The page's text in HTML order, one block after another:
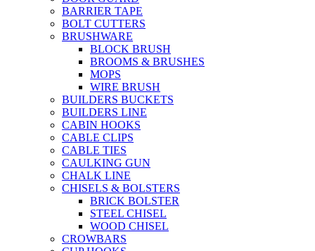
BARRIER TAPE
BOLT CUTTERS
BRUSHWARE
BLOCK BRUSH
BROOMS & BRUSHES
MOPS
WIRE BRUSH
BUILDERS BUCKETS
BUILDERS LINE
CABIN HOOKS
CABLE CLIPS
CABLE TIES
CAULKING GUN
CHALK LINE
CHISELS & BOLSTERS
BRICK BOLSTER
STEEL CHISEL
WOOD CHISEL
CROWBARS